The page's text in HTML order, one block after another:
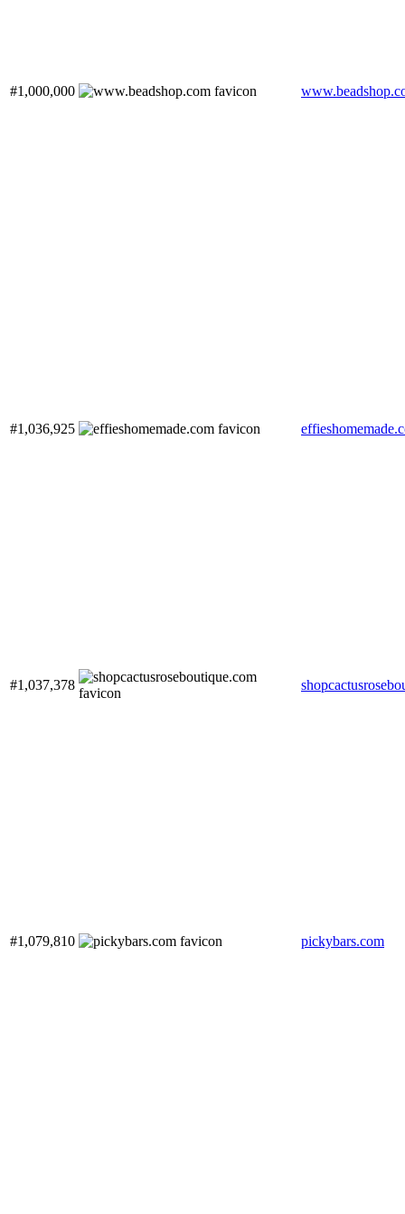
#1,000,000
#1,036,925
#1,037,378
#1,079,810 pickybars.com